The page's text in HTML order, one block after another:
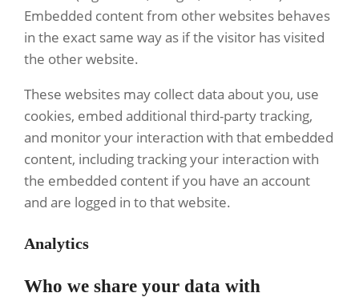
Embedded content from other websites behaves
in the exact same way as if the visitor has visited
the other website.
These websites may collect data about you, use
cookies, embed additional third-party tracking,
and monitor your interaction with that embedded
content, including tracking your interaction with
the embedded content if you have an account
and are logged in to that website.
Analytics
Who we share your data with